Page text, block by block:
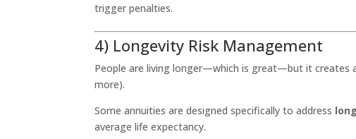
trigger penalties.
4) Longevity Risk Management
People are living longer—which is great—but it creates
more).
Some annuities are designed specifically to address
average life expectancy.